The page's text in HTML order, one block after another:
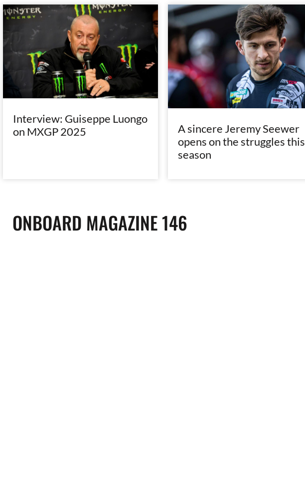
Interview: Guiseppe Luongo
on MXGP 2025
A sincere Jeremy Seewer
opens on the struggles this
season
ONBOARD MAGAZINE 146